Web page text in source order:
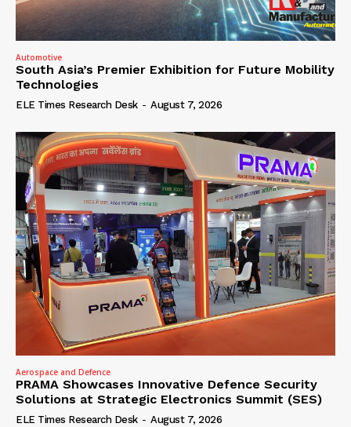
Automotive
South Asia’s Premier Exhibition for Future Mobility
Technologies
ELE Times Research Desk - August 7, 2026
Aerospace and Defence
PRAMA Showcases Innovative Defence Security
Solutions at Strategic Electronics Summit (SES)
ELE Times Research Desk - August 7, 2026